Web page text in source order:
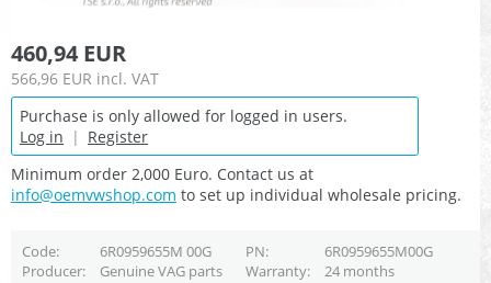
460,94 EUR
566,96 EUR incl. VAT
Purchase is only allowed for logged in users.
Log in | Register
Minimum order 2,000 Euro. Contact us at
info@oemvwshop.com to set up individual wholesale pricing.
Code 6R0959655M 00G PN
6R0959655M00G
Producer
Genuine VAG parts Warranty 24 months